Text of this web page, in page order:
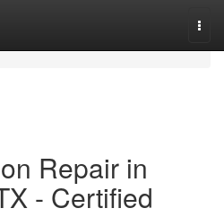
Repair in
- Certified